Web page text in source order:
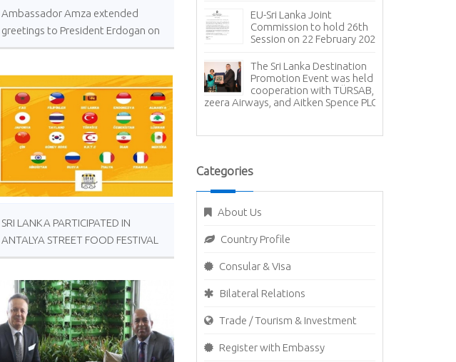
Ambassador Amza extended
greetings to President Erdogan on
the occasion of the Republic Day
SRI LANKA PARTICIPATED IN
ANTALYA STREET FOOD FESTIVAL
NEWSLETTER January –
February 2024
the Ambassador of Sri Lanka
to the Republic of Türkiye
EU-Sri Lanka Joint
Commission to hold 26th
Session on 22 February 2024
The Sri Lanka Destination
Promotion Event was held in
cooperation with TÜRSAB,
Jazeera Airways, and Aitken Spence PLC.
Categories
About Us
Country Profile
Consular & Visa
Bilateral Relations
Trade / Tourism & Investment
Register with Embassy